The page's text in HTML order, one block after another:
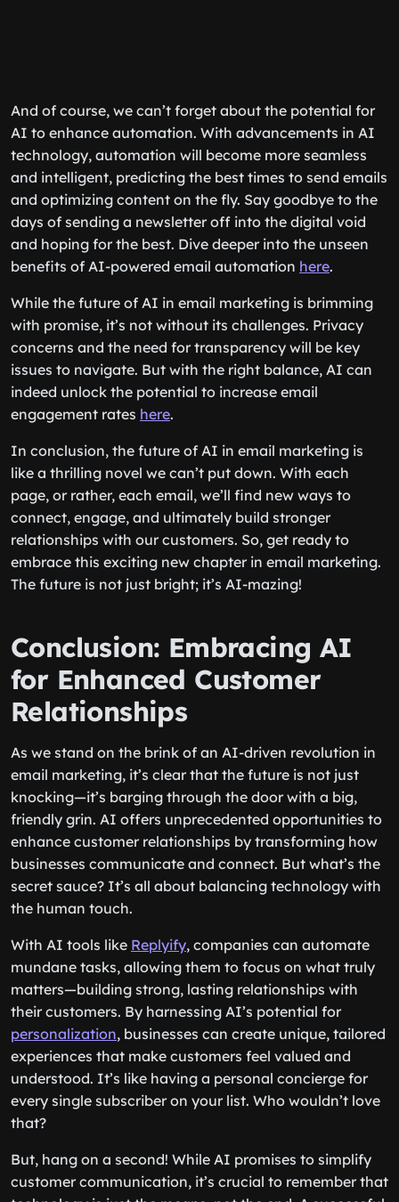
And of course, we can’t forget about the potential for
AI to enhance automation. With advancements in AI
technology, automation will become more seamless
and intelligent, predicting the best times to send emails
and optimizing content on the fly. Say goodbye to the
days of sending a newsletter off into the digital void
and hoping for the best. Dive deeper into the unseen
benefits of AI-powered email automation here.
While the future of AI in email marketing is brimming
with promise, it’s not without its challenges. Privacy
concerns and the need for transparency will be key
issues to navigate. But with the right balance, AI can
indeed unlock the potential to increase email
engagement rates here.
In conclusion, the future of AI in email marketing is
like a thrilling novel we can’t put down. With each
page, or rather, each email, we’ll find new ways to
connect, engage, and ultimately build stronger
relationships with our customers. So, get ready to
embrace this exciting new chapter in email marketing.
The future is not just bright; it’s AI-mazing!
Conclusion: Embracing AI
for Enhanced Customer
Relationships
As we stand on the brink of an AI-driven revolution in
email marketing, it’s clear that the future is not just
knocking—it’s barging through the door with a big,
friendly grin. AI offers unprecedented opportunities to
enhance customer relationships by transforming how
businesses communicate and connect. But what’s the
secret sauce? It’s all about balancing technology with
the human touch.
With AI tools like Replyify, companies can automate
mundane tasks, allowing them to focus on what truly
matters—building strong, lasting relationships with
their customers. By harnessing AI’s potential for
personalization, businesses can create unique, tailored
experiences that make customers feel valued and
understood. It’s like having a personal concierge for
every single subscriber on your list. Who wouldn’t love
that?
But, hang on a second! While AI promises to simplify
customer communication, it’s crucial to remember that